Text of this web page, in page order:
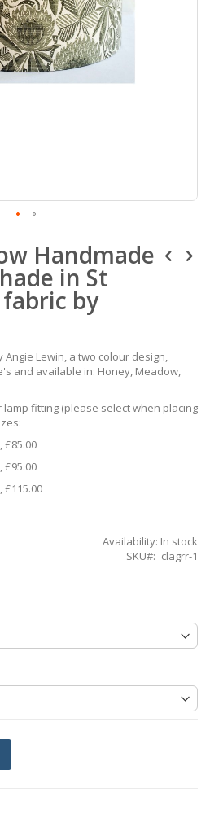
Handmade
in St
fabric by
Lewin, a two colour design,
and available in: Honey, Meadow,
fitting (please select when placing
£85.00
£95.00
£115.00
Availability: In stock
SKU
clagrr-1